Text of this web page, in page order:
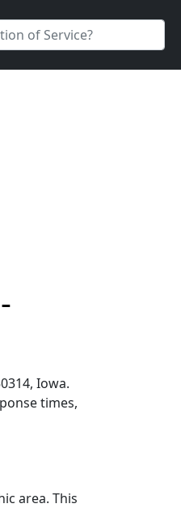
Iowa.
times,
area. This